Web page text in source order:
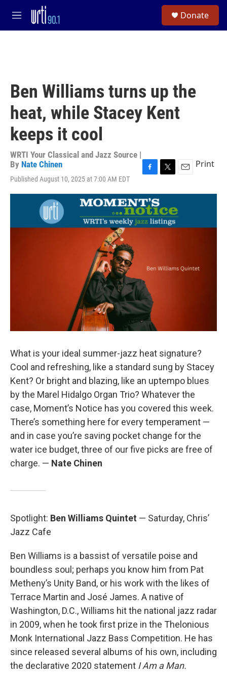
Skip to main content
M
e
Donate
Ben Williams turns up the
heat, while Stacey Kent
keeps it cool
WRTI Your Classical and Jazz Source |
By Nate Chinen
Published August 10, 2025 at 7:00 AM EDT
c
e
b
o
i
t
t
e
a
l
Print
What is your ideal summer-jazz heat signature?
Cool and refreshing, like a standard sung by Stacey
Kent? Or bright and blazing, like an uptempo blues
by the Marel Hidalgo Organ Trio? Whatever the
case, Moment’s Notice has you covered this week.
There’s something here for every temperament —
and in case you’re saving pocket change for the
water ice budget, three of our five picks are free of
charge. — Nate Chinen
Spotlight: Ben Williams Quintet — Saturday, Chris’
Jazz Cafe
Ben Williams is a bassist of versatile poise and
boundless soul; perhaps you know him from Pat
Metheny’s Unity Band, or his work with the likes of
Terrace Martin and José James. A native of
Washington, D.C., Williams hit the national jazz radar
in 2009, when he took first prize in the Thelonious
Monk International Jazz Bass Competition. He has
since released several albums of his own, including
the declarative 2020 statement I Am a Man.